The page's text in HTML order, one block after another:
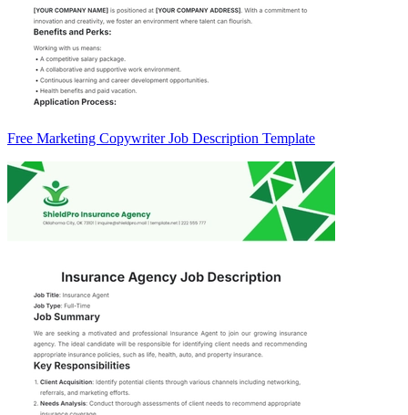
Free Marketing Copywriter Job Description Template